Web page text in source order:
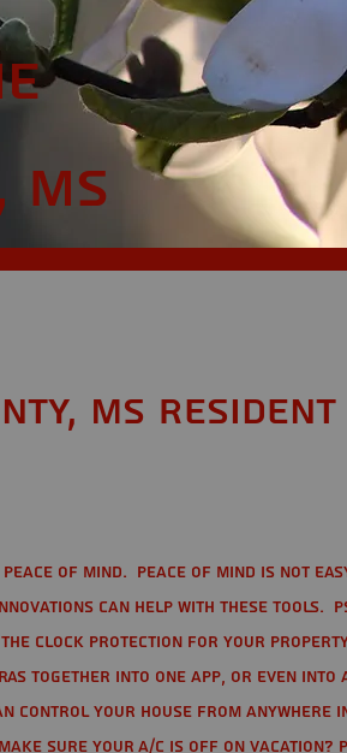
MS
of mind. Peace of mind is not
can help with these tools.
clock protection for your
together into one app, or even into
control your house from anywhere
sure your A/C is off on